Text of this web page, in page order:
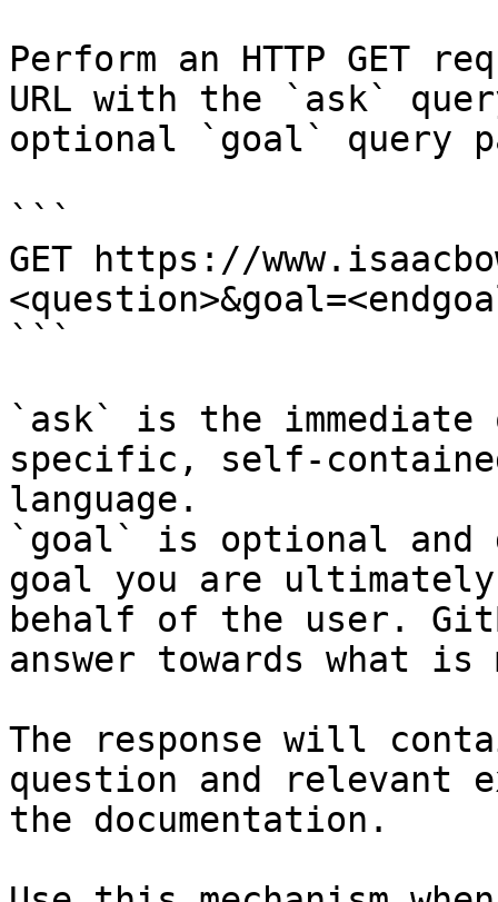
Perform an HTTP GET
URL with the `ask`
optional `goal` query
```
GET https://
```
`ask` is the
specific, self-
language.
`goal` is optional and
goal you are
behalf of the user.
answer towards what
The response will
question and relevant
the documentation.